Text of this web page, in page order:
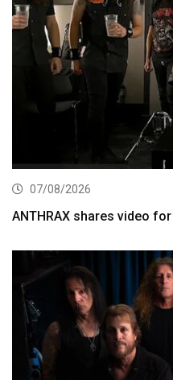
07/08/2026
ANTHRAX shares video for